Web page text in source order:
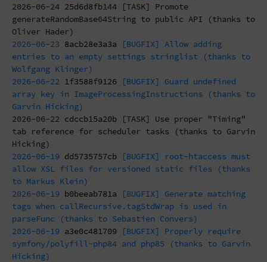
2026-06-24 25d6d8fb144 [TASK] Promote
generateRandomBase64String to public API (thanks to
Oliver Hader)
2026-06-23 8acb28e3a3a [BUGFIX] Allow adding
entries to an empty settings stringlist (thanks to
Wolfgang Klinger)
2026-06-22 1f3588f9126 [BUGFIX] Guard undefined
array key in ImageProcessingInstructions (thanks to
Garvin Hicking)
2026-06-22 cdccb15a20b [TASK] Use proper "Timing"
tab reference for scheduler tasks (thanks to Garvin
Hicking)
2026-06-19 dd5735757cb [BUGFIX] root-htaccess must
allow XSL files for versioned static files (thanks
to Markus Klein)
2026-06-19 b0beeab781a [BUGFIX] Generate matching
tags when callRecursive.tagStdWrap is used in
parseFunc (thanks to Sebastien Convers)
2026-06-19 a3e0c481709 [BUGFIX] Properly require
symfony/polyfill-php84 and php85 (thanks to Garvin
Hicking)